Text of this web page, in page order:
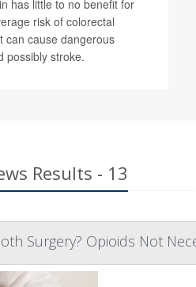
has little to no benefit for
risk of colorectal
can cause dangerous
possibly stroke.
Results - 13
Surgery? Opioids Not